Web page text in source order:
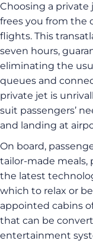
Choosing a private
frees you from the
flights. This
seven hours,
eliminating the
queues and
private jet is
suit passengers’
and landing at
On board,
tailor-made meals,
the latest
which to relax or
appointed cabins
that can be
entertainment